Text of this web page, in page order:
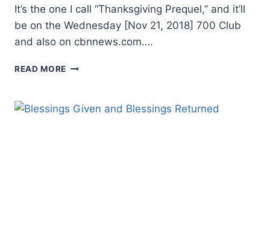
It’s the one I call “Thanksgiving Prequel,” and it’ll
be on the Wednesday [Nov 21, 2018] 700 Club
and also on cbnnews.com….
READ MORE THANKSGIVING